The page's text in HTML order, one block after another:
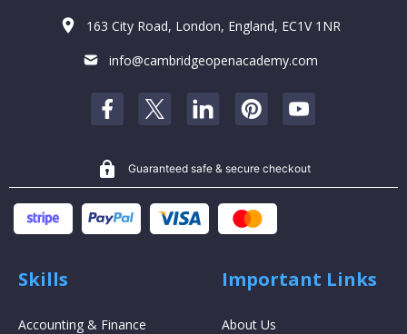
163 City Road, London, England, EC1V 1NR
info@cambridgeopenacademy.com
Guaranteed safe & secure checkout
Skills
Accounting & Finance
Important Links
About Us